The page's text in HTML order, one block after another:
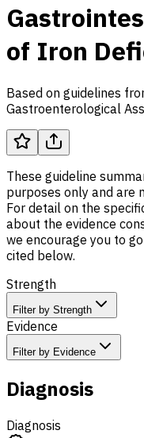
of Iron
Based on guidelines
Gastroenterological
These guideline
purposes only and are
For detail on the
about the evidence
we encourage you to
cited below.
Strength
Filter by Strength
Evidence
Filter by Evidence
Diagnosis
Diagnosis